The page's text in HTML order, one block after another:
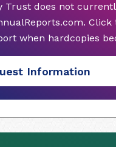
Trust does not
when hardcopies
Information